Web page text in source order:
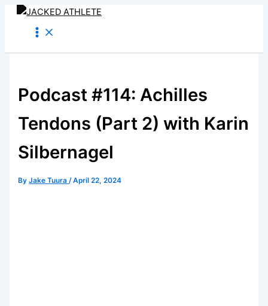
Skip
content
Podcast #114: Achilles
Tendons (Part 2) with Karin
Silbernagel
ByJake Tuura/April 22, 2024